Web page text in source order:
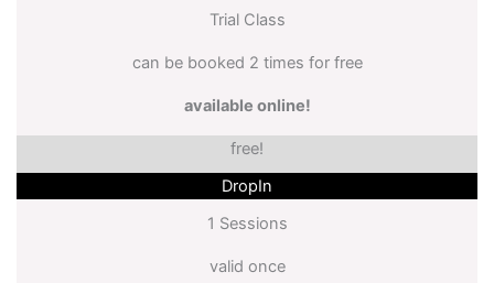
Trial Class
can be booked 2 times for free
available online!
free!
DropIn
1 Sessions
valid once